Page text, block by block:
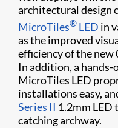
architectural design
MicroTiles® LED in
as the improved
efficiency of the new
In addition, a
MicroTiles LED
installations easy,
Series II 1.2mm LED
catching archway.